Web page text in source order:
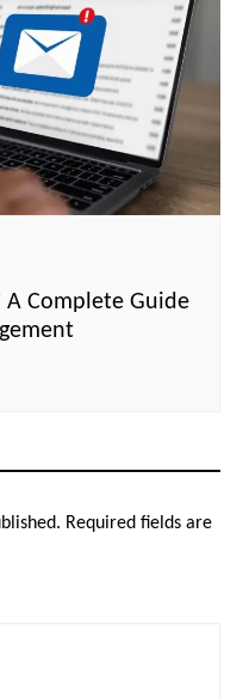
A Complete Guide
Required fields are